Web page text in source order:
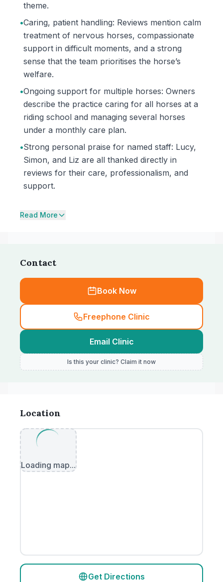
theme.
•Caring, patient handling: Reviews mention calm
treatment of nervous horses, compassionate
support in difficult moments, and a strong
sense that the team prioritises the horse’s
welfare.
•Ongoing support for multiple horses: Owners
describe the practice caring for all horses at a
riding school and managing several horses
under a monthly care plan.
•Strong personal praise for named staff: Lucy,
Simon, and Liz are all thanked directly in
reviews for their care, professionalism, and
support.
Read More
Contact
Book Now
Freephone Clinic
Email Clinic
Is this your clinic? Claim it now
Location
Loading map...
Get Directions